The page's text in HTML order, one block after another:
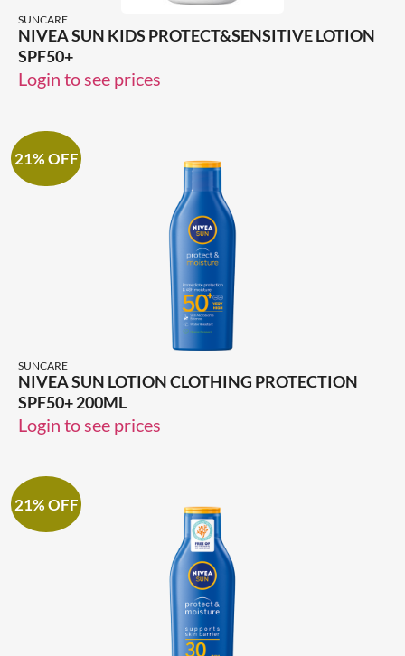
SUNCARE
NIVEA SUN KIDS PROTECT&SENSITIVE LOTION
SPF50+
Login to see prices
21% OFF
SUNCARE
NIVEA SUN LOTION CLOTHING PROTECTION
SPF50+ 200ML
Login to see prices
21% OFF